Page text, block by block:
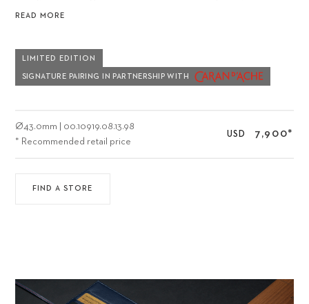
something distinctly unique to offer watch lovers: the
READ MORE
LIMITED EDITION
SIGNATURE PAIRING IN PARTNERSHIP WITH
Ø43.0mm
00.10919.08.13.98
* Recommended retail price
USD 7,900*
FIND A STORE